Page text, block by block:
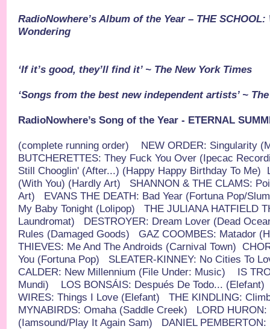
RadioNowhere’s Album of the Year – THE
Wondering
‘If it’s good, they’ll find it’ ~ The New York Times
‘Songs from the best new independent artists’ ~
RadioNowhere’s Song of the Year - ETERNAL
(complete running order)
NEW ORDER: Singularity
BUTCHERETTES: They Fuck You Over (Ipecac
Still Chooglin' (After...) (Happy Happy Birthday To Me)
(With You) (Hardly Art)
SHANNON & THE CLAMS:
Art)
EVANS THE DEATH: Bad Year (Fortuna Pop/
My Baby Tonight (Lolipop)
THE JULIANA HATFIELD
Laundromat)
DESTROYER: Dream Lover (Dead
Rules (Damaged Goods)
GAZ COOMBES: Matador
THIEVES: Me And The Androids (Carnival Town)
You (Fortuna Pop)
SLEATER-KINNEY: No Cities To
CALDER: New Millennium (File Under: Music)
IS
Mundi)
LOS BONSÁIS: Después De Todo... (Elefant)
WIRES: Things I Love (Elefant)
THE KINDLING:
MYNABIRDS: Omaha (Saddle Creek)
LORD
(Iamsound/Play It Again Sam)
DANIEL